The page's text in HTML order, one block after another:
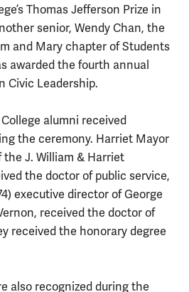
Thomas Jefferson Prize in
senior, Wendy Chan, the
and Mary chapter of Students
awarded the fourth annual
Civic Leadership.
alumni received
the ceremony. Harriet Mayor
J. William & Harriet
the doctor of public service,
executive director of George
received the doctor of
received the honorary degree
also recognized during the